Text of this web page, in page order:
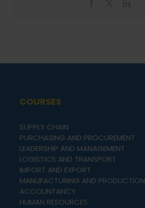
COURSES
SUPPLY CHAIN
PURCHASING AND PROCUREMENT
LEADERSHIP AND MANAGEMENT
LOGISTICS AND TRANSPORT
IMPORT AND EXPORT
MANUFACTURING AND PRODUCTION
ACCOUNTANCY
HUMAN RESOURCES